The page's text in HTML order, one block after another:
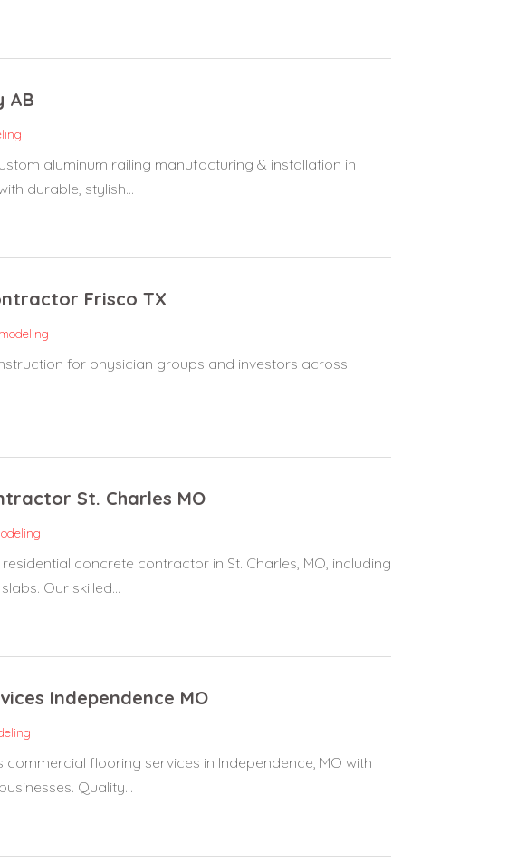
AB
aluminum railing manufacturing & installation in
durable, stylish...
Frisco TX
for physician groups and investors across
St. Charles MO
concrete contractor in St. Charles, MO, including
Our skilled...
Independence MO
flooring services in Independence, MO with
Quality...